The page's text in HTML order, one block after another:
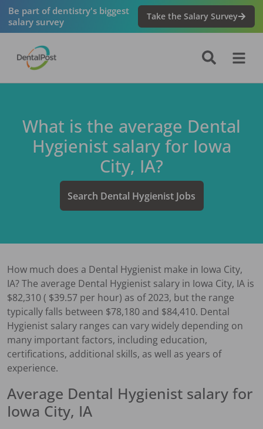
Be part of dentistry's biggest
salary survey
Take the Salary Survey
What is the average Dental
Hygienist salary for Iowa
City, IA?
Search Dental Hygienist Jobs
How much does a Dental Hygienist make in Iowa City,
IA?The average Dental Hygienist salary in Iowa City, IA is
$82,310( $39.57 per hour) as of 2023, but the range
typically falls between $78,180 and $84,410. Dental
Hygienist salary ranges can vary widely depending on
many important factors, including education,
certifications, additional skills, as well as years of
experience.
Average Dental Hygienist salary for
Iowa City, IA